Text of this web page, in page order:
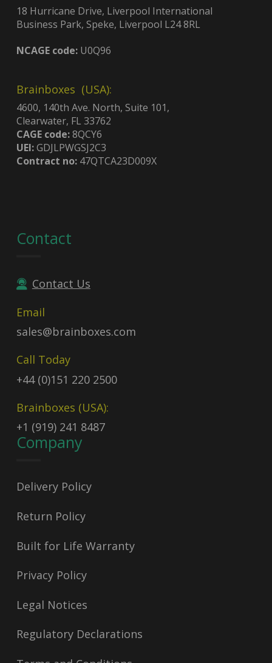
18 Hurricane Drive, Liverpool International
Business Park, Speke, Liverpool L24 8RL
NCAGE code:U0Q96
Brainboxes (USA):
4600, 140th Ave. North, Suite 101,
Clearwater, FL 33762
CAGE code:8QCY6
UEI:GDJLPWGSJ2C3
Contract no:47QTCA23D009X
Contact
Contact Us
Email
sales@brainboxes.com
Call Today
+44 (0)151 220 2500
Brainboxes (USA):
+1 (919) 241 8487
Company
Delivery Policy
Return Policy
Built for Life Warranty
Privacy Policy
Legal Notices
Regulatory Declarations